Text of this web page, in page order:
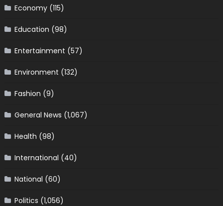
Economy(115)
Education (98)
Entertainment (57)
Environment (132)
Fashion (9)
General News (1,067)
Health (98)
International (40)
National (60)
Politics (1,056)